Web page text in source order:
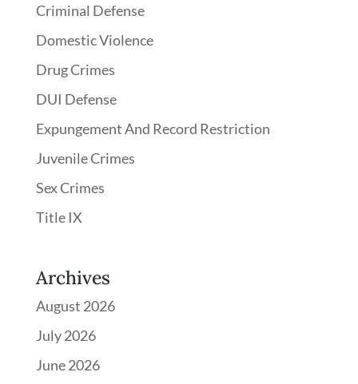
Criminal Defense
Domestic Violence
Drug Crimes
DUI Defense
Expungement And Record Restriction
Juvenile Crimes
Sex Crimes
Title IX
Archives
August 2026
July 2026
June 2026